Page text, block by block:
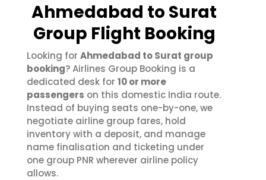
Ahmedabad to Surat
Group Flight Booking
Looking for Ahmedabad to Surat group
booking? Airlines Group Booking is a
dedicated desk for 10 or more
passengers on this domestic India route.
Instead of buying seats one-by-one, we
negotiate airline group fares, hold
inventory with a deposit, and manage
name finalisation and ticketing under
one group PNR wherever airline policy
allows.